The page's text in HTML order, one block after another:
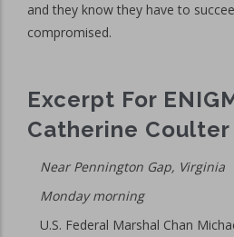
and they know they have to
compromised.
Excerpt For
Catherine Coulter
Near Pennington Gap, Virginia
Monday morning
U.S. Federal Marshal Chan